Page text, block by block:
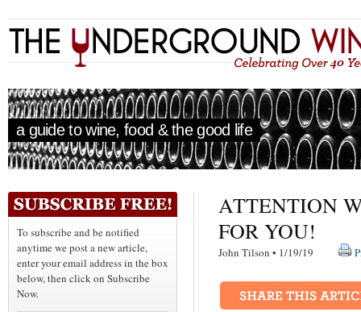
a guide to wine, food & the good life
To subscribe and be notified
anytime we post a new article,
enter your email address in the box
below, then click on Subscribe
Now.
ATTENTION
FOR YOU!
John Tilson • 1/19/19